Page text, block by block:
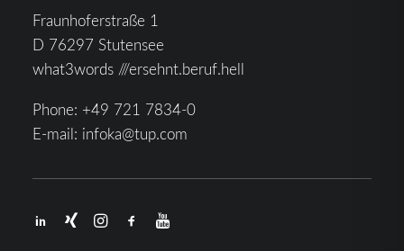
Fraunhoferstraße 1
D 76297 Stutensee
what3words ///ersehnt.beruf.hell
Phone: +49 721 7834-0
E-mail: infoka@tup.com